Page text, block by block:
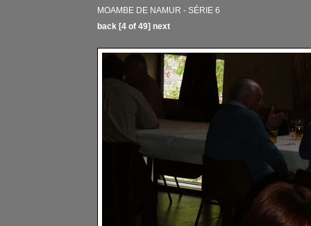
MOAMBE DE NAMUR - SÉRIE 6
back [4 of 49] next